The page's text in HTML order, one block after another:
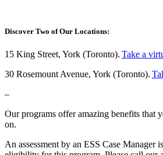
Discover Two of Our Locations:
15 King Street, York (Toronto). Take a
30 Rosemount Avenue, York (Toronto).
–
Our programs offer amazing benefits that
on.
An assessment by an ESS Case Manager